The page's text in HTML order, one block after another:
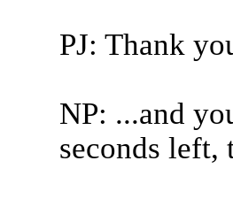
PJ: Thank
NP: ...and
seconds left,